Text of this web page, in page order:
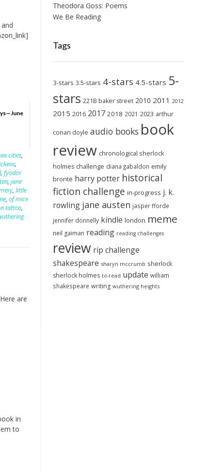
and
cities,
,
,fyodor
,jane
,little
,of mice
tattoo,
are
in
to
Theodora Goss: Poems
We Be Reading
Tags
3-stars 3.5-stars 4-stars 4.5-stars 5-
stars 221B baker street 2010 2011 2012
2015 2016 2017 2018 2021 2023 arthur
conan doyle audio books book
review chronological sherlock
holmes challenge diana gabaldon emily
brontë harry potter historical
fiction challenge in-progress j. k.
rowling jane austen jasper fforde
jennifer donnelly kindle london meme
neil gaiman reading reading challenges
review rip challenge
shakespeare sharyn mccrumb sherlock
sherlock holmes to-read update william
shakespeare writing wuthering heights